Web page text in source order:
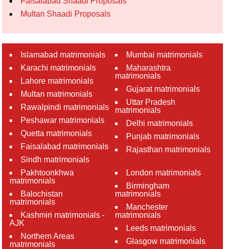
Multan Shaadi Proposals
Islamabad matrimonials
Karachi matrimonials
Lahore matrimonials
Multan matrimonials
Rawalpindi matrimonials
Peshawar matrimonials
Quetta matrimonials
Faisalabad matrimonials
Sindh matrimonials
Pakhtoonkhwa
matrimonials
Balochistan
matrimonials
Kashmiri matrimonials -
AJK
Northern Areas
matrimonials
Mumbai matrimonials
Maharashtra
matrimonials
Gujarat matrimonials
Uttar Pradesh
matrimonials
Delhi matrimonials
Punjab matrimonials
Rajasthan matrimonials
London matrimonials
Birmingham
matrimonials
Manchester
matrimonials
Leeds matrimonials
Glasgow matrimonials